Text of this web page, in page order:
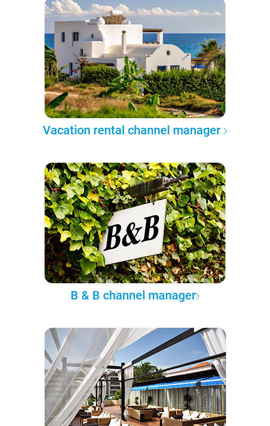
Vacation rental channel manager
B & B channel manager